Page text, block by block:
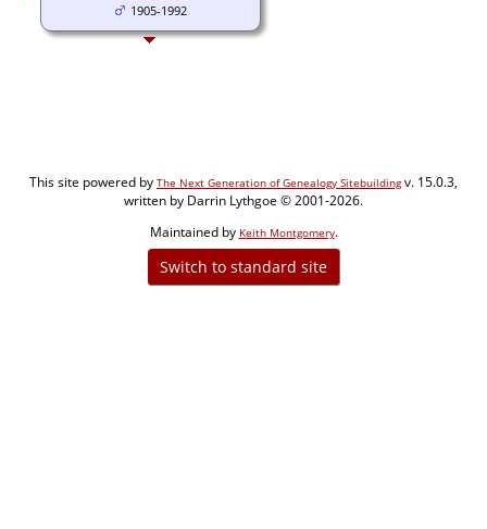
1905-1992
This site powered by The Next Generation of Genealogy Sitebuildingv. 15.0.3,
written by Darrin Lythgoe © 2001-2026.
Maintained by Keith Montgomery.
Switch to standard site